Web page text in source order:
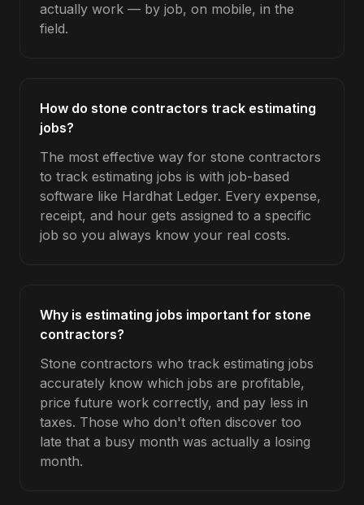
actually work — by job, on mobile, in the
field.
How do stone contractors track estimating
jobs?
The most effective way for stone contractors
to track estimating jobs is with job-based
software like Hardhat Ledger. Every expense,
receipt, and hour gets assigned to a specific
job so you always know your real costs.
Why is estimating jobs important for stone
contractors?
Stone contractors who track estimating jobs
accurately know which jobs are profitable,
price future work correctly, and pay less in
taxes. Those who don't often discover too
late that a busy month was actually a losing
month.